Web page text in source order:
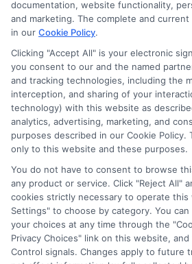
lender.Not all the lenders in
provide up to $1000. The
vary from state to state. We
term loans are not a long term
Potential Impact to Credit
Our lenders may perform credit
your credit worthiness, credit
capacity. By submitting your
allow our lenders to verify your
and check your credit. Please be
a payment or making a late
impact your credit score.
Copyright © 2025
documentation, website functionality,
and marketing. The complete and
in our Cookie Policy.
Clicking "Accept All" is your electronic
you consent to our and the named
and tracking technologies, including the
interception, and sharing of your
technology) with this website as
analytics, advertising, marketing, and
purposes described in our Cookie Policy.
only to this website and these purposes.
You do not have to consent to browse
any product or service. Click "Reject All"
cookies strictly necessary to operate this
Settings" to choose by category. You
your choices at any time through the
Privacy Choices" link on this website,
Control signals. Changes apply to future